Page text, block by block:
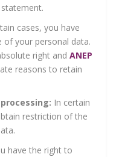
cases, you have
your personal data.
right and ANEP
reasons to retain
In certain
restriction of the
have the right to